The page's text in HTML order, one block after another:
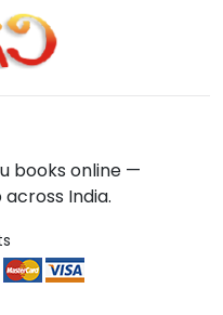
books online —
India.